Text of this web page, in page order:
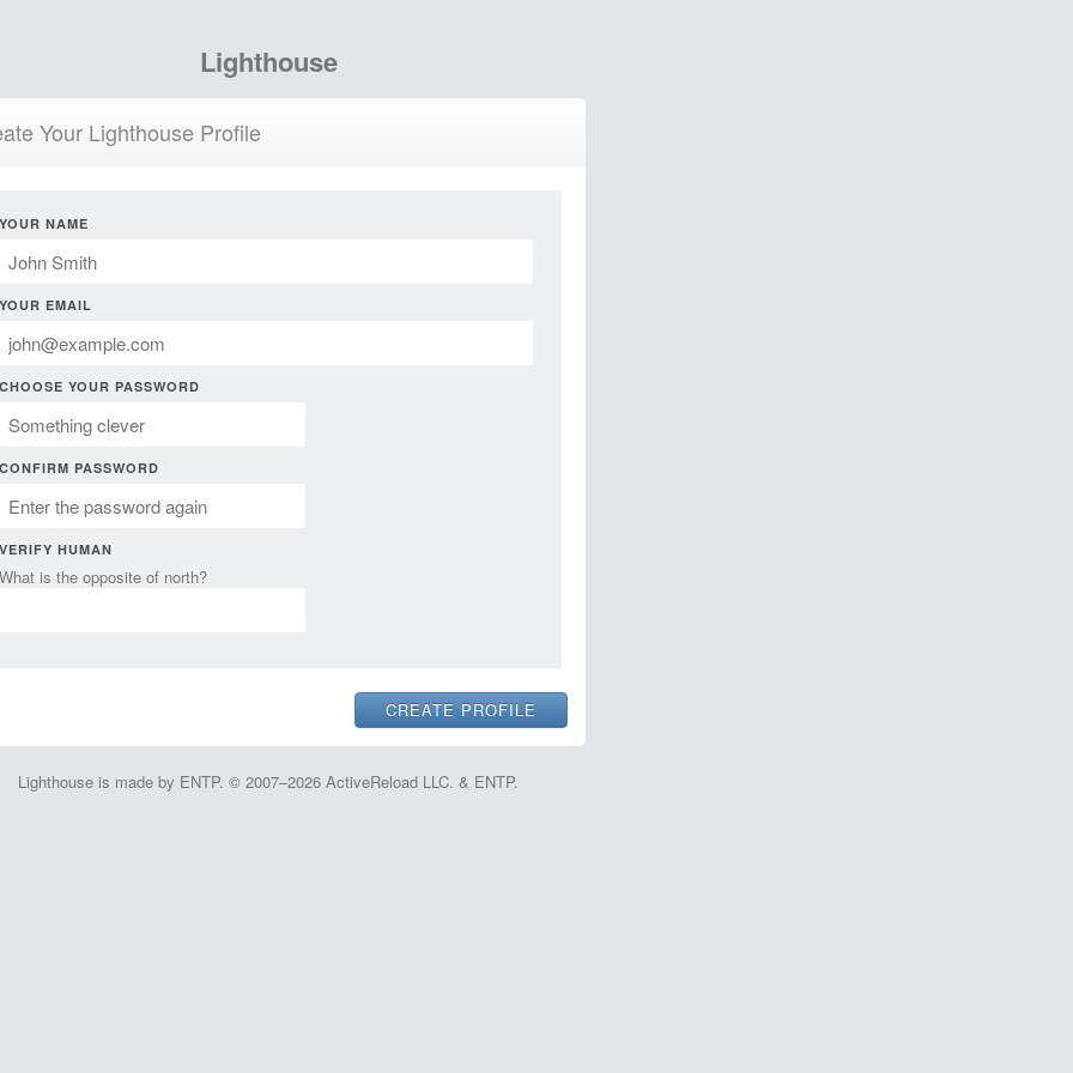
Lighthouse
Your Lighthouse Profile
YOUR NAME
YOUR EMAIL
CHOOSE YOUR PASSWORD
CONFIRM PASSWORD
VERIFY HUMAN
What is the opposite of north?
Lighthouse is made by ENTP. © 2007–2026 ActiveReload LLC. & ENTP.